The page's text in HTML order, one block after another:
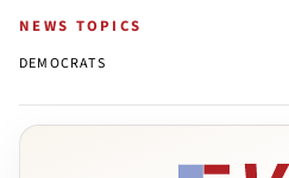
NEWS TOPICS
DEMOCRATS